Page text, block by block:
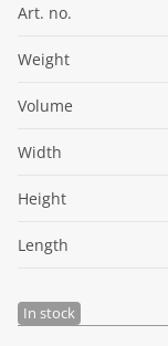
Art. no.
Weight
Volume
Width
Height
Length
In stock